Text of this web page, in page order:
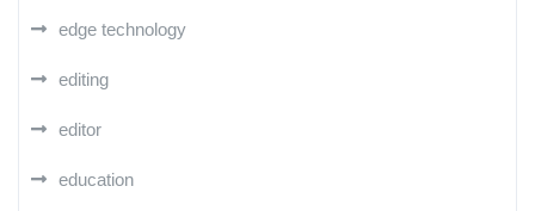
edge technology
editing
editor
education